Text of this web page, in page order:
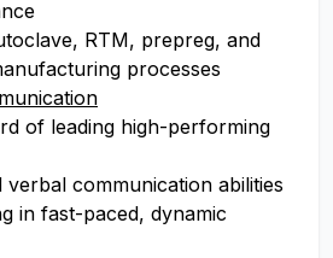
RTM, prepreg, and
processes
of leading high-performing
communication abilities
in fast-paced, dynamic